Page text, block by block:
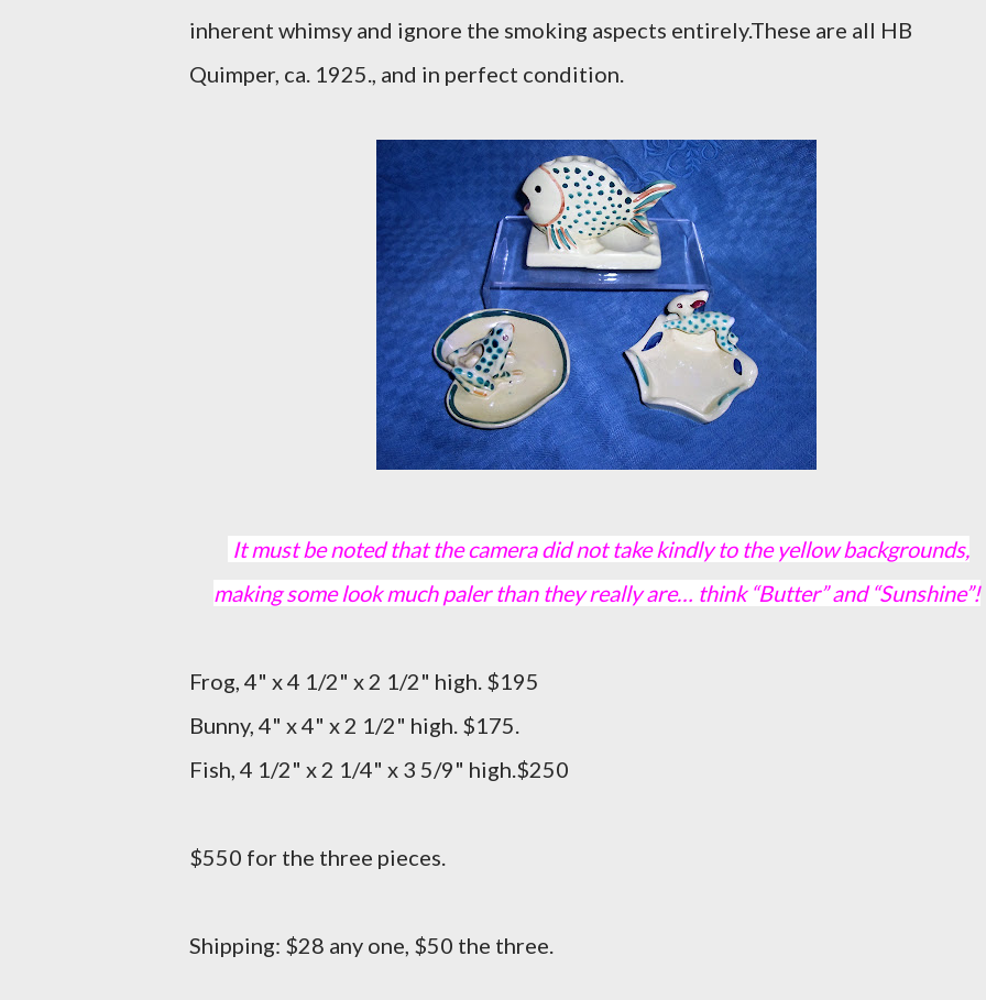
inherent whimsy and ignore the smoking aspects entirely.These are all HB
Quimper, ca. 1925., and in perfect condition.
It must be noted that the camera did not take kindly to the yellow backgrounds,
making some look much paler than they really are… think “Butter” and “Sunshine”!
Frog, 4" x 4 1/2" x 2 1/2" high. $195
Bunny, 4" x 4" x 2 1/2" high. $175.
Fish, 4 1/2" x 2 1/4" x 3 5/9" high.$250
$550 for the three pieces.
Shipping: $28 any one, $50 the three.